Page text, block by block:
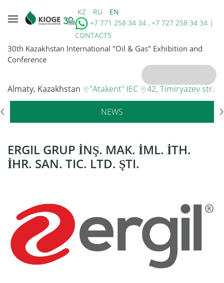
KZ RU
EN
+7 771 258 34 34 , +7 727 258 34 34 |
CONTACTS
30th Kazakhstan International "Oil & Gas" Exhibition and
Conference
Almaty, Kazakhstan "Atakent" IEC 42, Timiryazev str.
NEWS
ERGIL GRUP İNŞ. MAK. İML. İTH.
İHR. SAN. TIC. LTD. ŞTI.